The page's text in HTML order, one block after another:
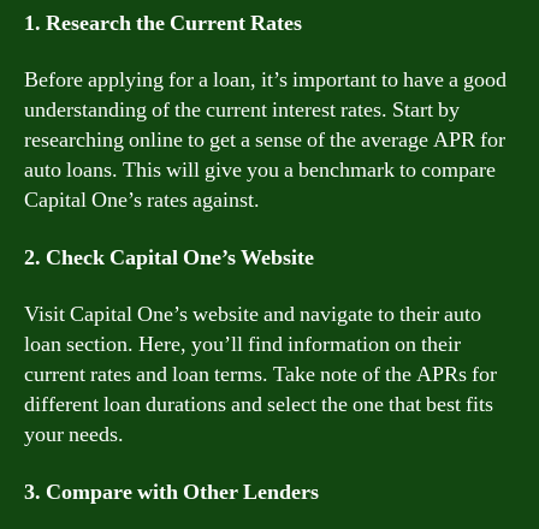
1. Research the Current Rates
Before applying for a loan, it’s important to have a good
understanding of the current interest rates. Start by
researching online to get a sense of the average APR for
auto loans. This will give you a benchmark to compare
Capital One’s rates against.
2. Check Capital One’s Website
Visit Capital One’s website and navigate to their auto
loan section. Here, you’ll find information on their
current rates and loan terms. Take note of the APRs for
different loan durations and select the one that best fits
your needs.
3. Compare with Other Lenders